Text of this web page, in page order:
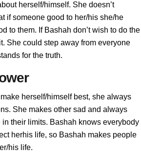
herself/himself. She doesn’t
if someone good to her/his she/he
to them. If Bashah don’t wish to do the
She could step away from everyone
for the truth.
herself/himself best, she always
She makes other sad and always
their limits. Bashah knows everybody
herhis life, so Bashah makes people
his life.